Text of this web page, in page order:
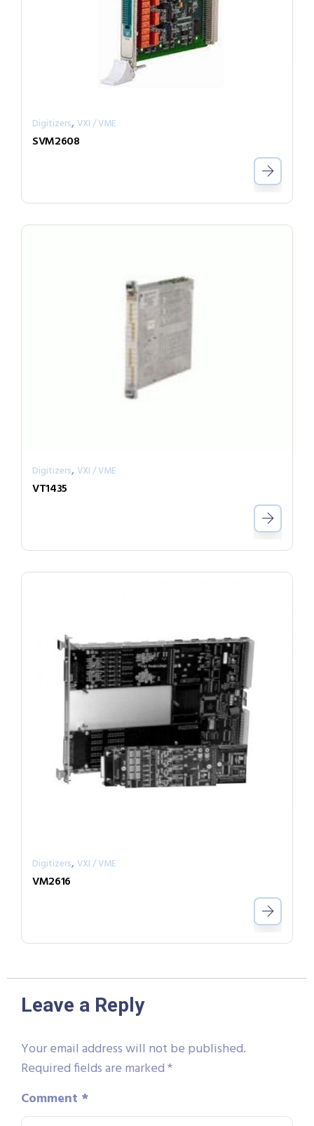
Digitizers, VXI / VME
SVM2608
Digitizers, VXI / VME
VT1435
Digitizers, VXI / VME
VM2616
Leave a Reply
Your email address will not be published.
Required fields are marked*
Comment *